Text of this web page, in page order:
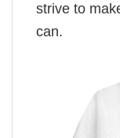
strive to
can.